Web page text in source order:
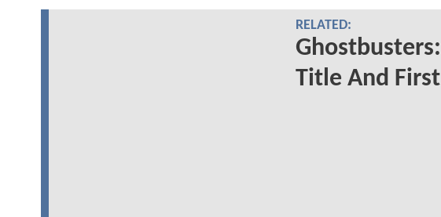
RELATED:
Title And